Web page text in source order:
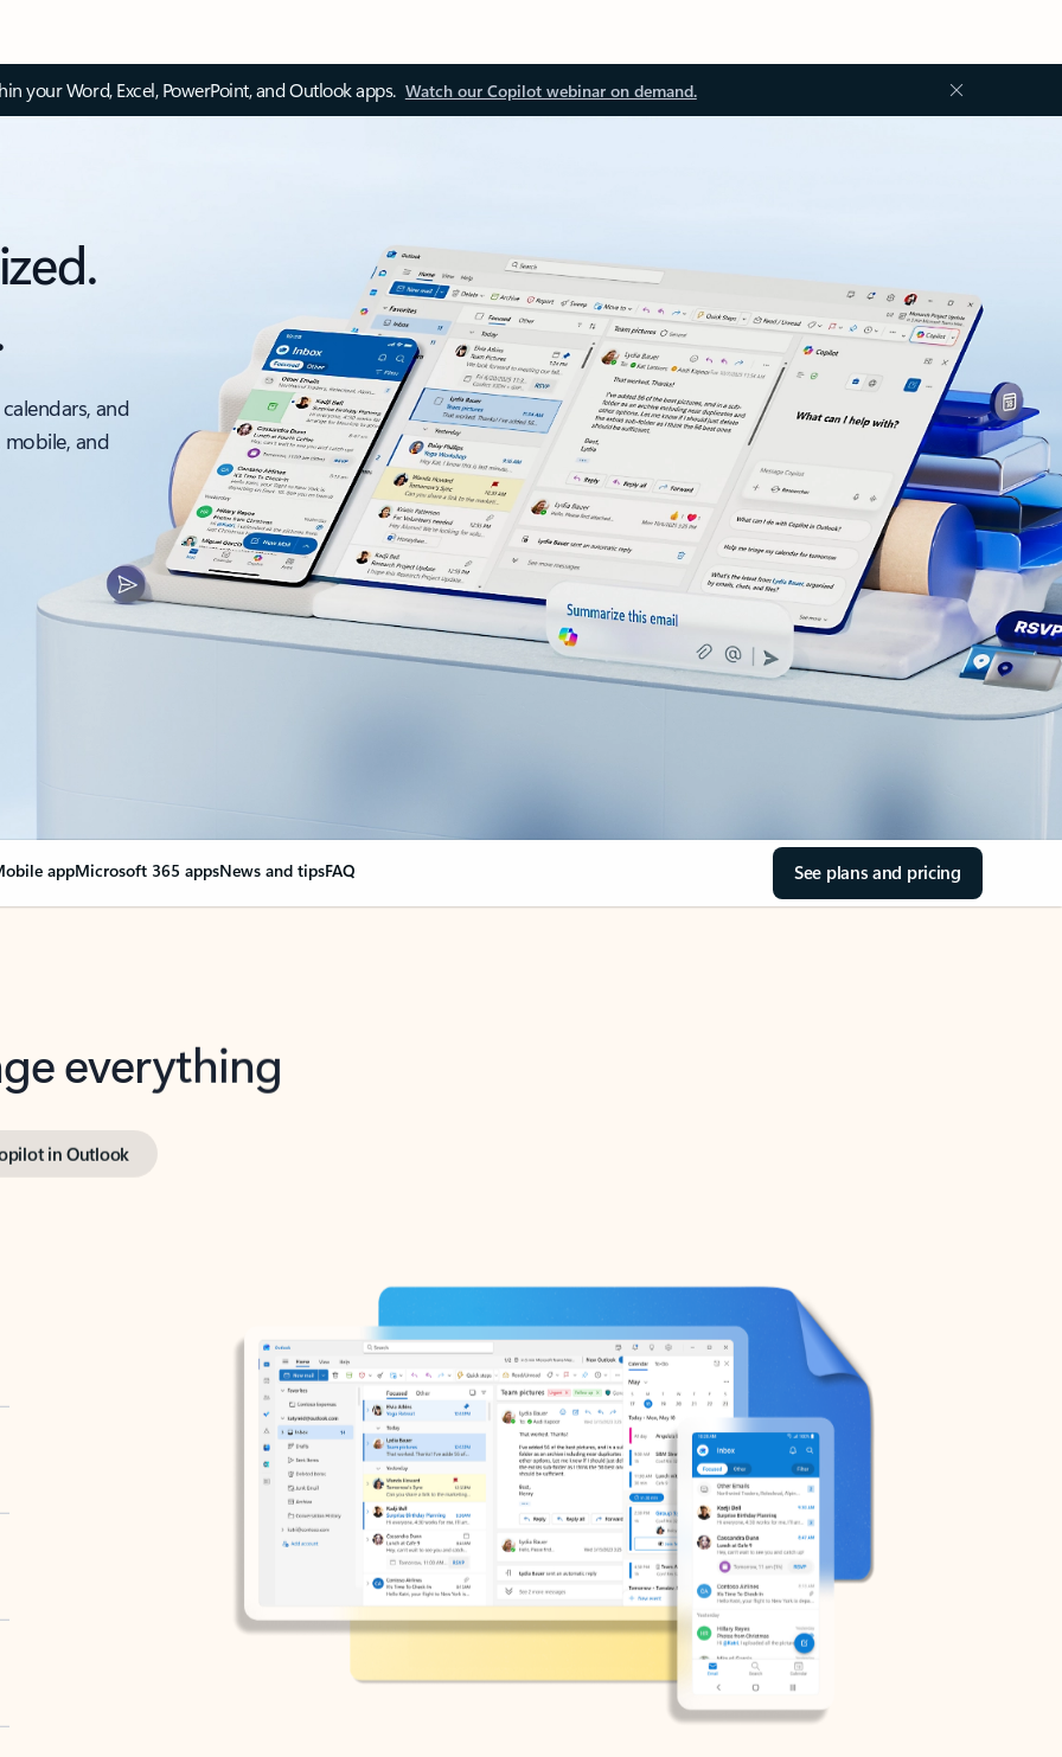
your Word, Excel, PowerPoint, and Outlook apps. Watch our Copilot webinar on demand.
and
and
appMicrosoft 365 appsNews and tipsFAQ See plans and pricing
everything
in Outlook